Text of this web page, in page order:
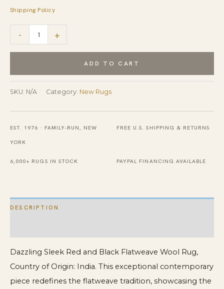
Shipping Policy
-
Sleek
and
Black
+
ADD TO CART
SKU: N/A Category: New Rugs
EST. 1976 · FAMILY-RUN, NEW
YORK
FREE U.S. SHIPPING & RETURNS
6,000+ RUGS IN STOCK PAYPAL FINANCING AVAILABLE
DESCRIPTION
Dazzling Sleek Red and Black Flatweave Wool Rug,
Country of Origin: India. This exceptional contemporary
piece redefines the flatweave tradition, showcasing the